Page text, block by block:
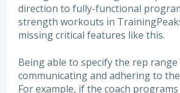
direction to fully-functional
strength workouts in
missing critical features like this.
Being able to specify the rep
communicating and adhering to
For example, if the coach